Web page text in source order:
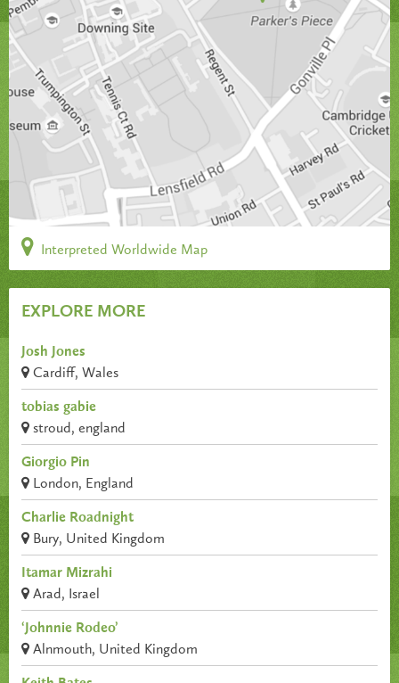
Interpreted Worldwide Map
EXPLORE MORE
Josh Jones
Cardiff, Wales
tobias gabie
stroud, england
Giorgio Pin
London, England
Charlie Roadnight
Bury, United Kingdom
Itamar Mizrahi
Arad, Israel
‘Johnnie Rodeo’
Alnmouth, United Kingdom